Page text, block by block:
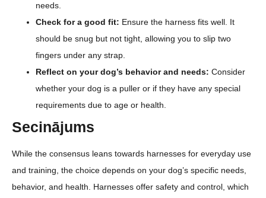
needs.
Check for a good fit: Ensure the harness fits well. It
should be snug but not tight, allowing you to slip two
fingers under any strap.
Reflect on your dog’s behavior and needs: Consider
whether your dog is a puller or if they have any special
requirements due to age or health.
Secinājums
While the consensus leans towards harnesses for everyday use
and training, the choice depends on your dog’s specific needs,
behavior, and health. Harnesses offer safety and control, which